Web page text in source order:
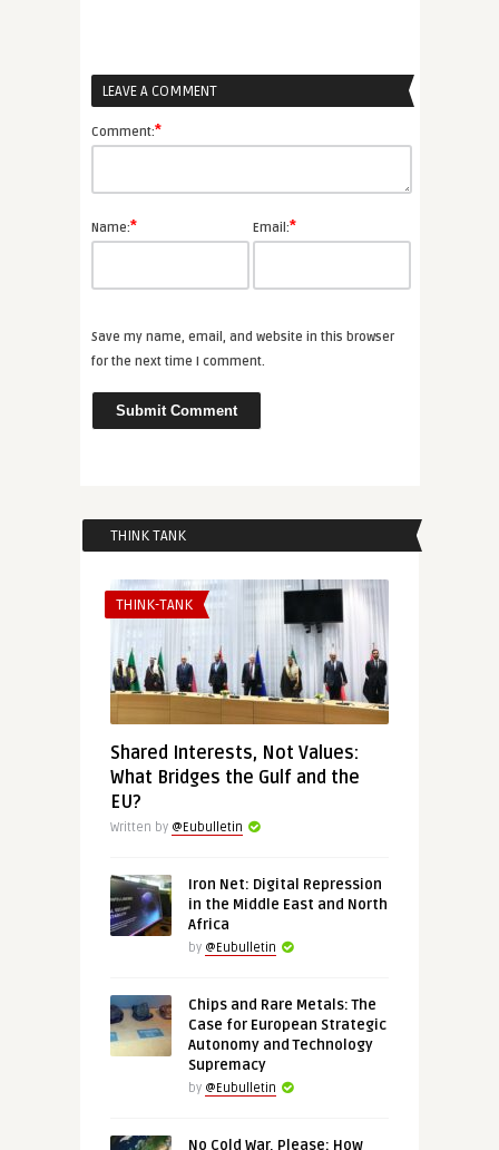
LEAVE A COMMENT
Comment:*
Name:* Email:*
Save my name, email, and website in this browser
for the next time I comment.
THINK TANK
THINK-TANK
Shared Interests, Not Values:
What Bridges the Gulf and the
EU?
Written by @Eubulletin
Iron Net: Digital Repression
in the Middle East and North
Africa
by @Eubulletin
Chips and Rare Metals: The
Case for European Strategic
Autonomy and Technology
Supremacy
by @Eubulletin
No Cold War, Please: How